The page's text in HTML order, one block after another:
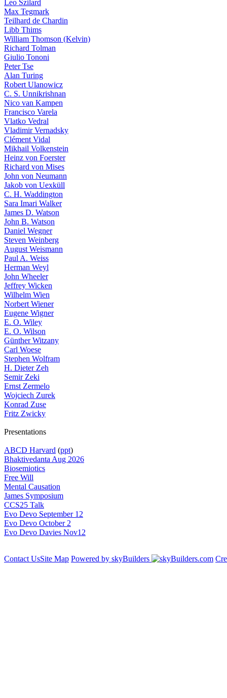
Leo Szilard
Max Tegmark
Teilhard de Chardin
Libb Thims
William Thomson (Kelvin)
Richard Tolman
Giulio Tononi
Peter Tse
Alan Turing
Robert Ulanowicz
C. S. Unnikrishnan
Nico van Kampen
Francisco Varela
Vlatko Vedral
Vladimir Vernadsky
Clément Vidal
Mikhail Volkenstein
Heinz von Foerster
Richard von Mises
John von Neumann
Jakob von Uexküll
C. H. Waddington
Sara Imari Walker
James D. Watson
John B. Watson
Daniel Wegner
Steven Weinberg
August Weismann
Paul A. Weiss
Herman Weyl
John Wheeler
Jeffrey Wicken
Wilhelm Wien
Norbert Wiener
Eugene Wigner
E. O. Wiley
E. O. Wilson
Günther Witzany
Carl Woese
Stephen Wolfram
H. Dieter Zeh
Semir Zeki
Ernst Zermelo
Wojciech Zurek
Konrad Zuse
Fritz Zwicky
Presentations
ABCD Harvard (ppt)
Bhaktivedanta Aug 2026
Biosemiotics
Free Will
Mental Causation
James Symposium
CCS25 Talk
Evo Devo September 12
Evo Devo October 2
Evo Devo Davies Nov12
Contact UsSite Map Powered by skyBuilders